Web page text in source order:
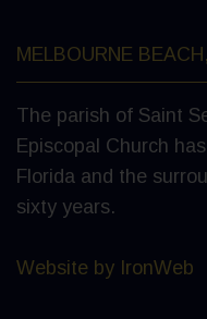
MELBOURNE BEACH,
The parish of Saint
Episcopal Church
Florida and the
sixty years.
Website by IronWeb